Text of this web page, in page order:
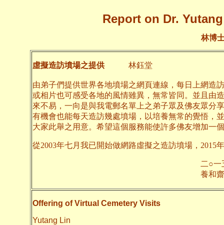
Report on Dr.
林博
虛擬造訪墳場之提供 林鈺堂
由弟子們提供世界各地墳場之網頁連線，每日上網造
或相片也可感受各地的風情雖異，無常皆同。並且由
來不易，一向是與我電郵名單上之弟子眾及佛友眾分
有機會也能每天造訪幾處墳場，以培養無常的覺悟，
大家此舉之用意。希望這個服務能使許多佛友增加一
從2003年七月我已開始做網路虛擬之造訪墳場，2015
二○一五年一月
養和齋
Offering of Virtual Cemetery Visits
Yutang Lin